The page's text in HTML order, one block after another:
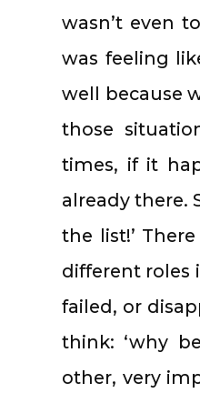
wasn’t even
was feeling
well because
those
times, if it
already there.
the list!’
different roles
failed, or
think: ‘why
other, very